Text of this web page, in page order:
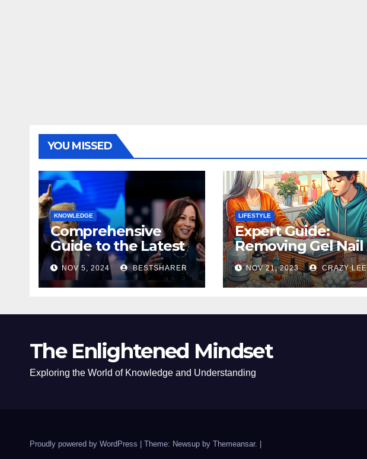
YOU MISSED
KNOWLEDGE
Comprehensive
Guide to the Latest
News on the US
Election 2024
NOV 5, 2024 BESTSHARER
LIFESTYLE
Expert Guide:
Removing Gel Nail
Polish at Home
Safely
NOV 21, 2023 CRAZY LEE
The Enlightened Mindset
Exploring the World of Knowledge and Understanding
Proudly powered by WordPress Theme: Newsup by Themeansar.